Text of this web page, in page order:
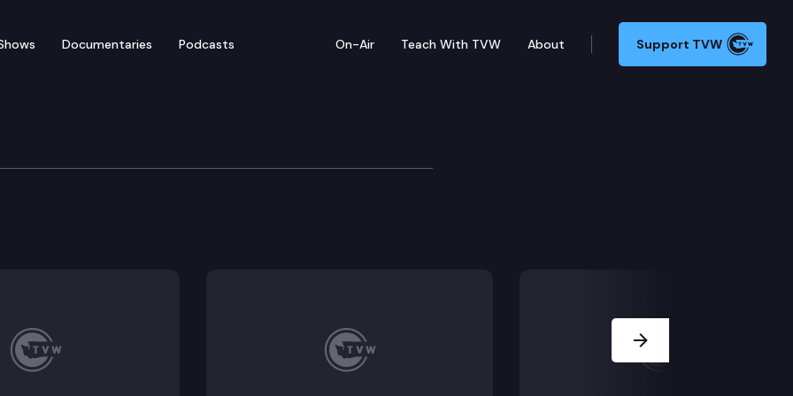
Documentaries Podcasts On-Air Teach With TVW About Support TVW
Committee